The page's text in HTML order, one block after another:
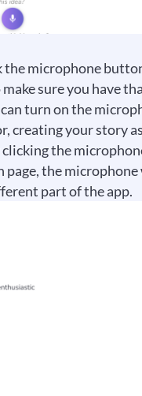
microphone
sure you have
turn on the
creating your story
the
the
part of the app.